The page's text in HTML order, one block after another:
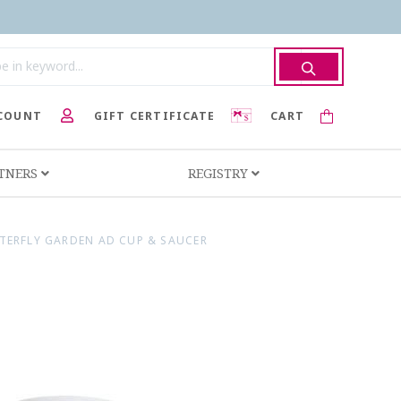
CART
GIFT CERTIFICATE
REGISTRY
GARDEN AD CUP & SAUCER